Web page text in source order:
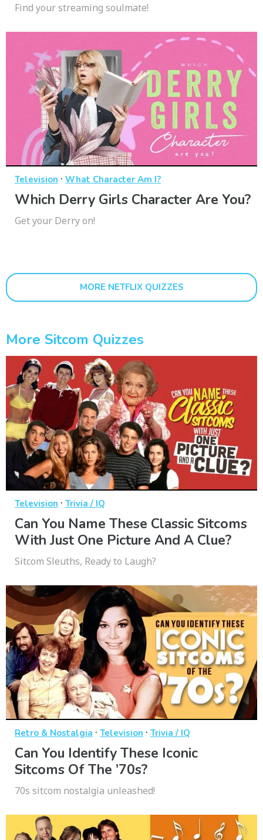
Find your streaming soulmate!
Television · What Character Am I?
Which Derry Girls Character Are You?
Get your Derry on!
MORE NETFLIX QUIZZES
More Sitcom Quizzes
Television · Trivia / IQ
Can You Name These Classic Sitcoms
With Just One Picture And A Clue?
Sitcom Sleuths, Ready to Laugh?
Retro & Nostalgia · Television · Trivia / IQ
Can You Identify These Iconic
Sitcoms Of The ’70s?
70s sitcom nostalgia unleashed!